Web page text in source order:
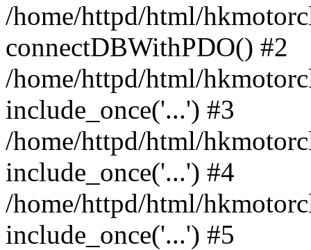
/home/httpd/html/
connectDBWithPDO() #2
/home/httpd/html/
include_once('...') #3
/home/httpd/html/
include_once('...') #4
/home/httpd/html/
include_once('...') #5